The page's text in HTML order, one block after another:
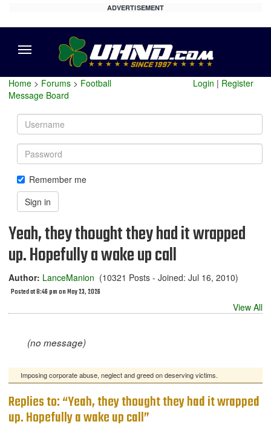
ADVERTISEMENT
Home > Forums > Football
Message Board
Login | Register
Username
Password
Remember me
Sign in
Yeah, they thought they had it wrapped
up. Hopefully a wake up call
Author: LanceManion (10321 Posts - Joined: Jul 16, 2010)
Posted at 8:46 pm on May 23, 2026
View All
(no message)
Imposing corporate abuse, neglect and greed on deserving victims.
Replies to: “Yeah, they thought they had it wrapped
up. Hopefully a wake up call”